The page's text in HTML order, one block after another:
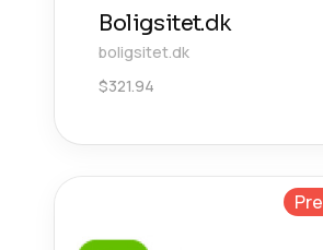
Boligsitet.dk
boligsitet.dk
$321.94